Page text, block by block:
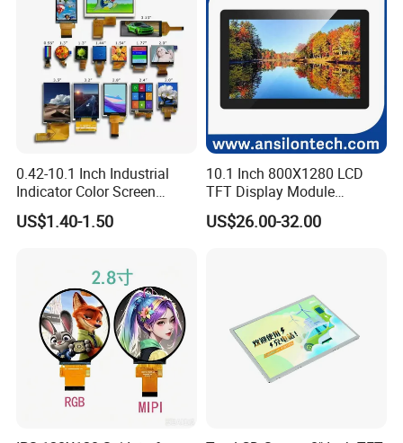
Existing machine capacity will be 1KK per month.
Quality Policy:
All materials we purchase for making any orders are high
quality andRoHS compliant, and Control quality with ISO
9001:2008 management system.
Advance inspection instrument and equipment to ensure
0.42-10.1 Inch Industrial
Indicator Color Screen
Touchscreen IPS Panel
Touch High Brightness
US$1.40-1.50
10.1 Inch 800X1280 LCD
TFT Display Module
Capacitive Touch Panel with
Optical Bonding
US$26.00-32.00